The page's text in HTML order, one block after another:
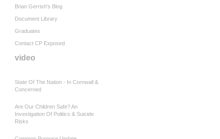
Brian Gerrish's Blog
Document Library
Graduates
Contact CP Exposed
video
State Of The Nation - In Cornwall &
Concerned
Are Our Children Safe? An
Investigation Of Politics & Suicide
Risks